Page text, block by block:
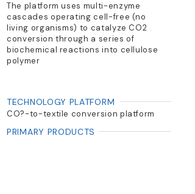
The platform uses multi-enzyme
cascades operating cell-free (no
living organisms) to catalyze CO2
conversion through a series of
biochemical reactions into cellulose
polymer
TECHNOLOGY PLATFORM
CO?-to-textile conversion platform
PRIMARY PRODUCTS